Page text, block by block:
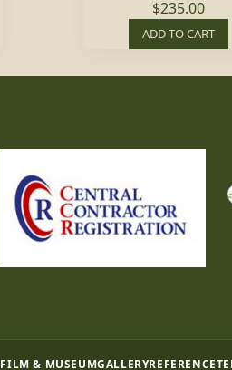
$235.00
ADD TO CART
FILM & MUSEUMGALLERYREFERENCE